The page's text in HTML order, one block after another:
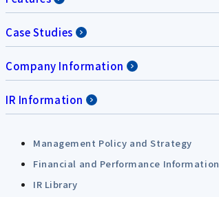
Case Studies
Company Information
IR Information
Management Policy and Strategy
Financial and Performance Information
IR Library